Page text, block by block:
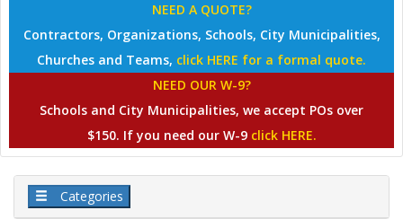
NEED A QUOTE?
Contractors, Organizations, Schools, City Municipalities,
Churches and Teams, click HERE for a formal quote.
NEED OUR W-9?
Schools and City Municipalities, we accept POs over
$150. If you need our W-9 click HERE.
Categories